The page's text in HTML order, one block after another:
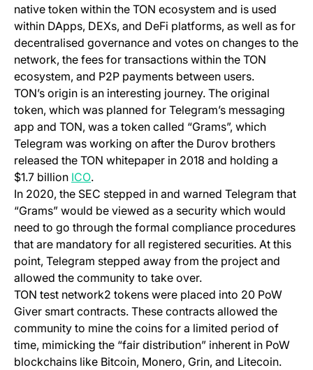
native token within the TON ecosystem and is used
within DApps, DEXs, and DeFi platforms, as well as for
decentralised governance and votes on changes to the
network, the fees for transactions within the TON
ecosystem, and P2P payments between users.
TON’s origin is an interesting journey. The original
token, which was planned for Telegram’s messaging
app and TON, was a token called “Grams”, which
Telegram was working on after the Durov brothers
released the TON whitepaper in 2018 and holding a
$1.7 billion ICO(opens in a new tab)
.
In 2020, the SEC stepped in and warned Telegram that
“Grams” would be viewed as a security which would
need to go through the formal compliance procedures
that are mandatory for all registered securities. At this
point, Telegram stepped away from the project and
allowed the community to take over.
TON test network2 tokens were placed into 20 PoW
Giver smart contracts. These contracts allowed the
community to mine the coins for a limited period of
time, mimicking the “fair distribution” inherent in PoW
blockchains like Bitcoin, Monero, Grin, and Litecoin.